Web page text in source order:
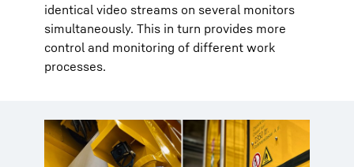
identical video streams on several monitors
simultaneously. This in turn provides more
control and monitoring of different work
processes.